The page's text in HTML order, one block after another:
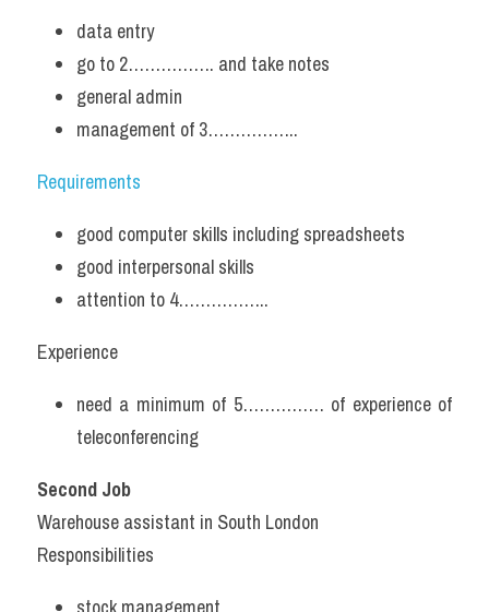
data entry
go to 2……………. and take notes
general admin
management of 3……………..
Requirements
good computer skills including spreadsheets
good interpersonal skills
attention to 4……………..
Experience
need a minimum of 5…………… of experience of
teleconferencing
Second Job
Warehouse assistant in South London
Responsibilities